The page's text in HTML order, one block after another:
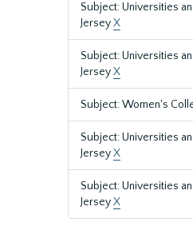
Subject: Universities
JerseyX
Subject: Universities
JerseyX
Subject: Women's
Subject: Universities
JerseyX
Subject: Universities
JerseyX